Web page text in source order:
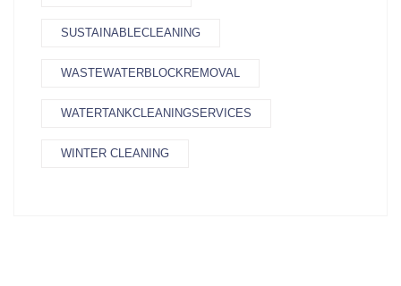
SUSTAINABLECLEANING
WASTEWATERBLOCKREMOVAL
WATERTANKCLEANINGSERVICES
WINTER CLEANING